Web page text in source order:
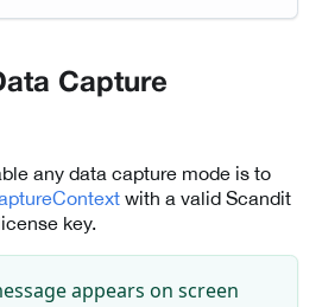
Capture
any data capture mode is to
with a valid Scandit
key.
appears on screen